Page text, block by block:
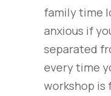
family time
anxious if
separated
every time
workshop is